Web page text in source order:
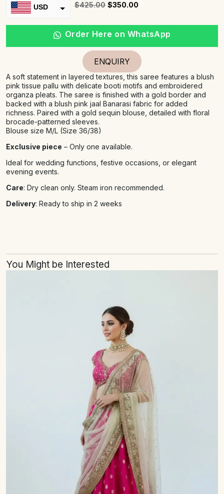
USD
INR
$425.00 $350.00
Order Here on WhatsApp
ENQUIRY
A soft statement in layered textures, this saree features a blush
pink tissue pallu with delicate booti motifs and embroidered
organza pleats. The saree is finished with a gold border and
backed with a blush pink jaal Banarasi fabric for added
richness. Paired with a gold sequin blouse, detailed with floral
brocade-patterned sleeves.
Blouse size M/L (Size 36/38)
Exclusive piece – Only one available.
Ideal for wedding functions, festive occasions, or elegant
evening events.
Care: Dry clean only. Steam iron recommended.
Delivery: Ready to ship in 2 weeks
You Might be Interested